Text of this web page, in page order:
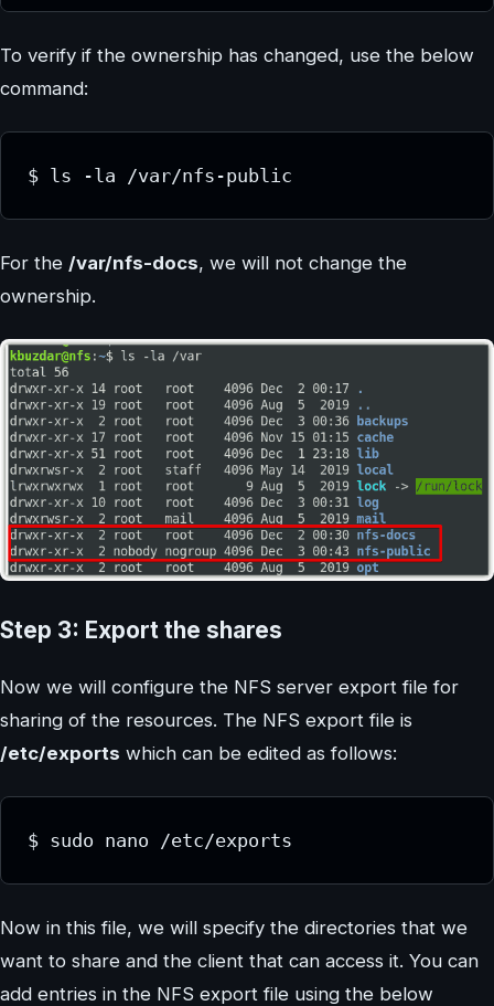
To verify if the ownership has changed, use the below
command:
$ ls -la /var/nfs-public
For the /var/nfs-docs, we will not change the
ownership.
Step 3: Export the shares
Now we will configure the NFS server export file for
sharing of the resources. The NFS export file is
/etc/exports which can be edited as follows:
$ sudo nano /etc/exports
Now in this file, we will specify the directories that we
want to share and the client that can access it. You can
add entries in the NFS export file using the below